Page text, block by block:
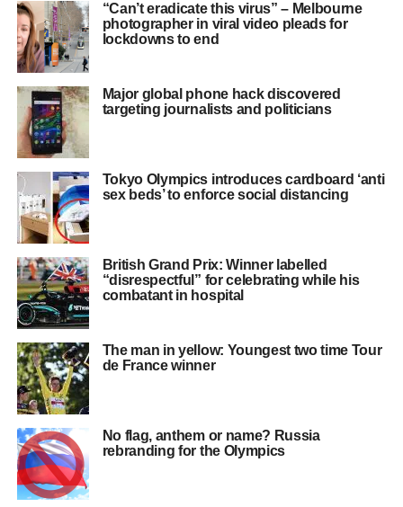
“Can’t eradicate this virus” – Melbourne
photographer in viral video pleads for
lockdowns to end
Major global phone hack discovered
targeting journalists and politicians
Tokyo Olympics introduces cardboard ‘anti
sex beds’ to enforce social distancing
British Grand Prix: Winner labelled
“disrespectful” for celebrating while his
combatant in hospital
The man in yellow: Youngest two time Tour
de France winner
No flag, anthem or name? Russia
rebranding for the Olympics